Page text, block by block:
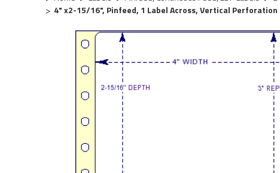
4" x2-15/16", Pinfeed, 1 Label Across, Vertical Perforation